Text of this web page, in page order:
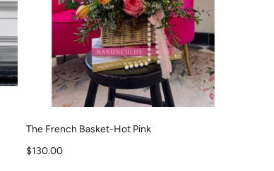
The French Basket-Hot Pink
Sale price
$130.00